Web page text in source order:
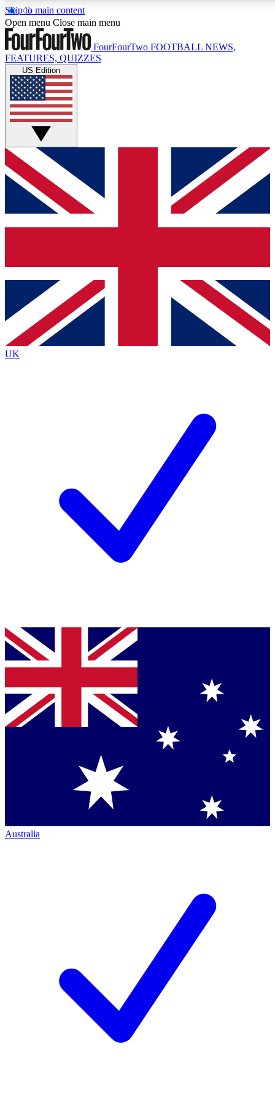
Skip to main content
17
MEMBER FEATURESACCESS AVAILABLE
Live Q&A Sessions
Weekly interactive sessions
GET CLUB ACCESS QUICK
For the quickest way to join, simply enter your email
below and get access. We will send a confirmation
and sign you up to our newsletter to keep you
Contact me with news and offers from other Future
brands
By submitting your information you agree to the Terms & Conditionsand
Privacy
Policyand are aged 16 or over.
Open menu Close main menu
FourFourTwo FOOTBALL NEWS,
FEATURES, QUIZZES
US Edition
UK
Australia